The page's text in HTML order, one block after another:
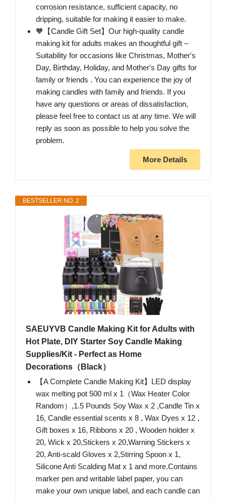
corrosion resistance, sufficient capacity, no
dripping, suitable for making it easier to make.
🧡【Candle Gift Set】Our high-quality candle
making kit for adults makes an thoughtful gift –
Suitability for occasions like Christmas, Mother's
Day, Birthday, Holiday, and Mother's Day gifts for
family or friends . You can experience the joy of
making candles with family and friends. If you
have any questions or areas of dissatisfaction,
please feel free to contact us at any time. We will
reply as soon as possible to help you solve the
problem.
More Details
BESTSELLER NO. 2
SAEUYVB Candle Making Kit for Adults with
Hot Plate, DIY Starter Soy Candle Making
Supplies/Kit - Perfect as Home
Decorations（Black）
【A Complete Candle Making Kit】LED display
wax melting pot 500 ml x 1（Wax Heater Color
Random）,1.5 Pounds Soy Wax x 2 ,Candle Tin x
16, Candle essential scents x 8 , Wax Dyes x 12 ,
Gift boxes x 16, Ribbons x 20 , Wooden holder x
20, Wick x 20,Stickers x 20,Warning Stickers x
20, Anti-scald Gloves x 2,Stirring Spoon x 1,
Silicone Anti Scalding Mat x 1 and more.Contains
marker pen and writable label paper, you can
make your own unique label, and each candle can